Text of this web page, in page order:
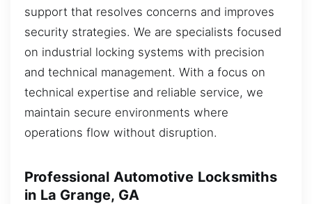
support that resolves concerns and improves
security strategies. We are specialists focused
on industrial locking systems with precision
and technical management. With a focus on
technical expertise and reliable service, we
maintain secure environments where
operations flow without disruption.
Professional Automotive Locksmiths
in La Grange, GA